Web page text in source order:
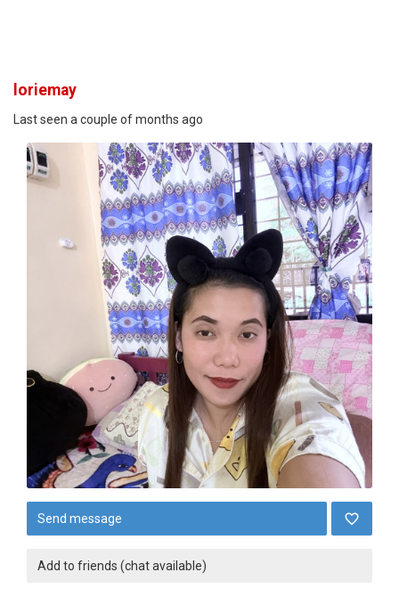
loriemay
Last seen a couple of months ago
Send message
Add to friends (chat available)